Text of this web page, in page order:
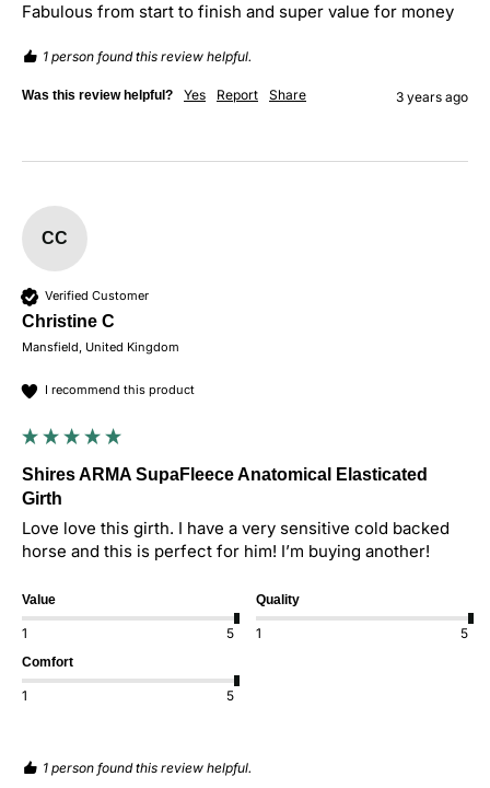
Fabulous from start to finish and super value for money
1 person found this review helpful.
Was this review helpful? Yes Report Share 3 years ago
CC
Verified Customer
Christine C
Mansfield, United Kingdom
I recommend this product
Shires ARMA SupaFleece Anatomical Elasticated
Girth
Love love this girth. I have a very sensitive cold backed
horse and this is perfect for him! I’m buying another!
Value
1 5
Quality
1 5
Comfort
1 5
1 person found this review helpful.